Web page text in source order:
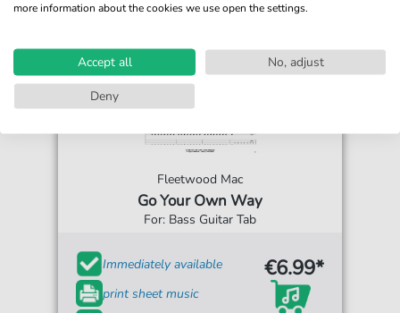
Fleetwood Mac
Go Your Own Way
For: Bass Guitar Tab
Immediately available
print sheet music
€6.99*
more information about the cookies we use open the settings.
Accept all
No, adjust
Deny